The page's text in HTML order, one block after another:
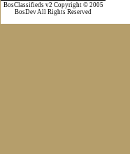
BosClassifieds v2 Copyright © 2005
BosDev All Rights Reserved